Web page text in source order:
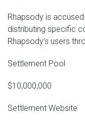
Rhapsody is
distributing specific
Rhapsody’s users
Settlement Pool
$10,000,000
Settlement Website